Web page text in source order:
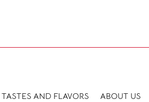
TASTES AND FLAVORS ABOUT US